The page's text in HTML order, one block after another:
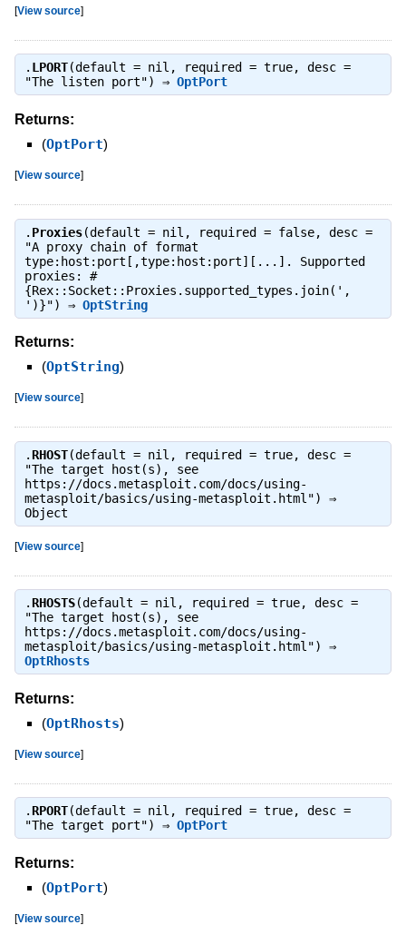
[View source]
. LPORT(default = nil, required = true, desc =
"The listen port") ⇒ OptPort
Returns:
(OptPort)
[View source]
. Proxies(default = nil, required = false, desc =
"A proxy chain of format
type:host:port[,type:host:port][...]. Supported
proxies: #
{Rex::Socket::Proxies.supported_types.join(',
')}") ⇒ OptString
Returns:
(OptString)
[View source]
.RHOST(default = nil, required = true, desc =
"The target host(s), see
https://docs.metasploit.com/docs/using-
metasploit/basics/using-metasploit.html") ⇒
Object
[View source]
.RHOSTS(default = nil, required = true, desc =
"The target host(s), see
https://docs.metasploit.com/docs/using-
metasploit/basics/using-metasploit.html") ⇒
OptRhosts
Returns:
(OptRhosts)
[View source]
.RPORT(default = nil, required = true, desc =
"The target port") ⇒ OptPort
Returns:
(OptPort)
[View source]